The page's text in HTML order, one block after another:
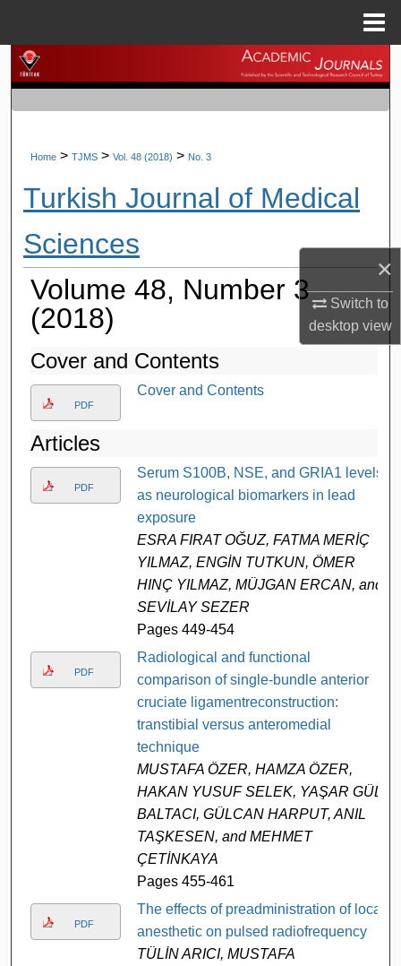
×
Switch to
desktopview
Search
Browse Journals
My Account
About
Digital Commons Network™
Home > TJMS > Vol. 48 (2018) > No. 3
Turkish Journal of Medical
Sciences
Volume 48, Number 3
(2018)
Cover and Contents
PDF
Cover and Contents
Articles
PDF
Serum S100B, NSE, and GRIA1 levels
as neurological biomarkers in lead
exposure
ESRA FIRAT OĞUZ, FATMA MERİÇ
YILMAZ, ENGİN TUTKUN, ÖMER
HINÇ YILMAZ, MÜJGAN ERCAN, and
SEVİLAY SEZER
Pages 449-454
PDF
Radiological and functional
comparison of single-bundle anterior
cruciate ligamentreconstruction:
transtibial versus anteromedial
technique
MUSTAFA ÖZER, HAMZA ÖZER,
HAKAN YUSUF SELEK, YAŞAR GÜL
BALTACI, GÜLCAN HARPUT, ANIL
TAŞKESEN, and MEHMET
ÇETİNKAYA
Pages 455-461
PDF
The effects of preadministration of local
anesthetic on pulsed radiofrequency
TÜLİN ARICI, MUSTAFA